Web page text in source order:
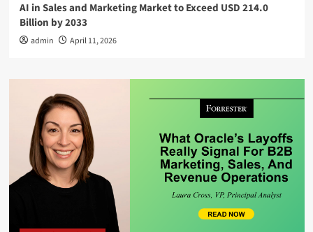
AI in Sales and Marketing Market to Exceed USD 214.0
Billion by 2033
admin April 11, 2026